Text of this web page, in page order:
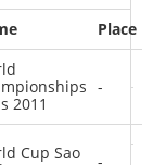
other
0
0
Place
2011
-
Cup Sao